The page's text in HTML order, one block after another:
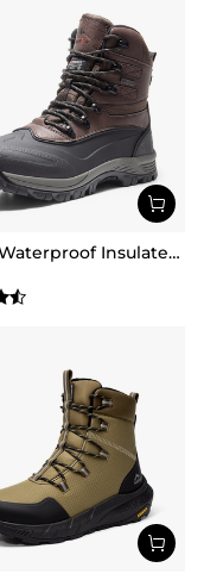
Men's Waterproof Insulated Winter Snow Boots